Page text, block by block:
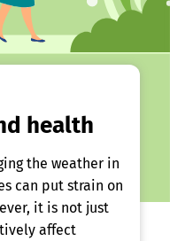
health
the weather in
can put strain on
it is not just
affect